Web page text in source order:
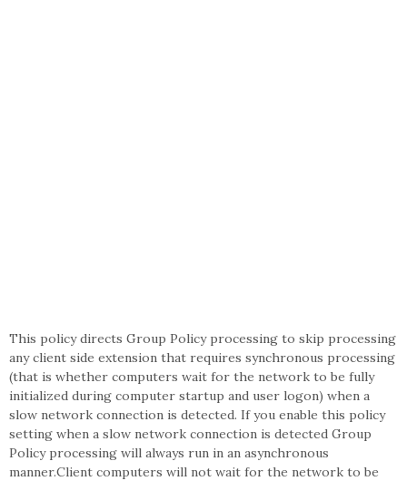
This policy directs Group Policy processing to skip processing
any client side extension that requires synchronous processing
(that is whether computers wait for the network to be fully
initialized during computer startup and user logon) when a
slow network connection is detected. If you enable this policy
setting when a slow network connection is detected Group
Policy processing will always run in an asynchronous
manner.Client computers will not wait for the network to be